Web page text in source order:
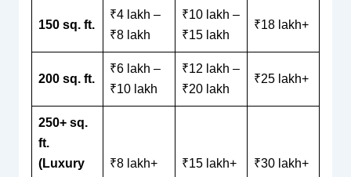
150 sq. ft.
₹4 lakh –
₹8 lakh
₹10 lakh –
₹15 lakh
₹18 lakh+
200 sq. ft.
₹6 lakh –
₹10 lakh
₹12 lakh –
₹20 lakh
₹25 lakh+
250+ sq.
ft.
(Luxury
₹8 lakh+ ₹15 lakh+ ₹30 lakh+